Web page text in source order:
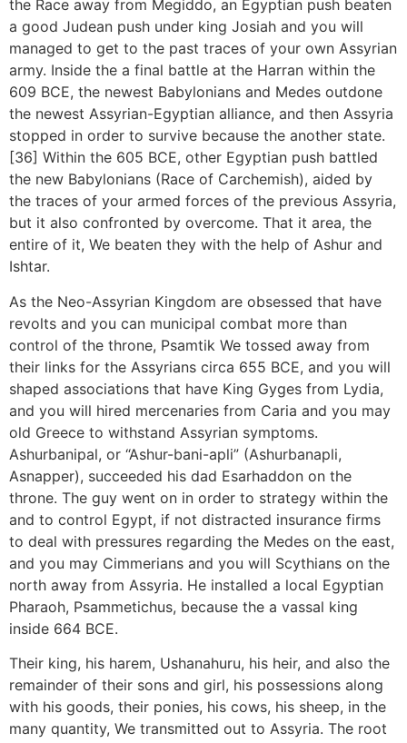
the Race away from Megiddo, an Egyptian push beaten
a good Judean push under king Josiah and you will
managed to get to the past traces of your own Assyrian
army. Inside the a final battle at the Harran within the
609 BCE, the newest Babylonians and Medes outdone
the newest Assyrian-Egyptian alliance, and then Assyria
stopped in order to survive because the another state.
[36] Within the 605 BCE, other Egyptian push battled
the new Babylonians (Race of Carchemish), aided by
the traces of your armed forces of the previous Assyria,
but it also confronted by overcome. That it area, the
entire of it, We beaten they with the help of Ashur and
Ishtar.
As the Neo-Assyrian Kingdom are obsessed that have
revolts and you can municipal combat more than
control of the throne, Psamtik We tossed away from
their links for the Assyrians circa 655 BCE, and you will
shaped associations that have King Gyges from Lydia,
and you will hired mercenaries from Caria and you may
old Greece to withstand Assyrian symptoms.
Ashurbanipal, or “Ashur-bani-apli” (Ashurbanapli,
Asnapper), succeeded his dad Esarhaddon on the
throne. The guy went on in order to strategy within the
and to control Egypt, if not distracted insurance firms
to deal with pressures regarding the Medes on the east,
and you may Cimmerians and you will Scythians on the
north away from Assyria. He installed a local Egyptian
Pharaoh, Psammetichus, because the a vassal king
inside 664 BCE.
Their king, his harem, Ushanahuru, his heir, and also the
remainder of their sons and girl, his possessions along
with his goods, their ponies, his cows, his sheep, in the
many quantity, We transmitted out to Assyria. The root